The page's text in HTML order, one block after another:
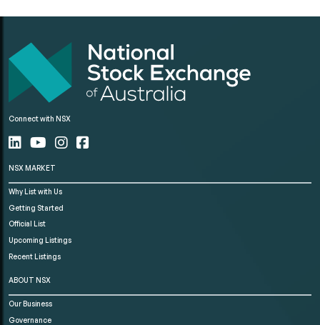
Connect with NSX
NSX MARKET
Why List with Us
Getting Started
Official List
Upcoming Listings
Recent Listings
ABOUT NSX
Our Business
Governance